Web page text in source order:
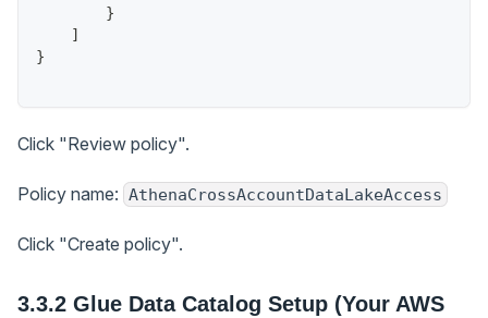
}
]
}
Click "Review policy".
Policy name: AthenaCrossAccountDataLakeAccess
Click "Create policy".
3.3.2 Glue Data Catalog Setup (Your AWS